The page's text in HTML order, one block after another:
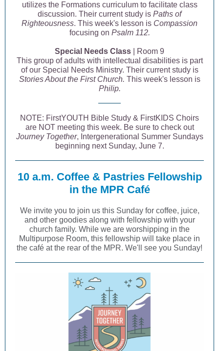
utilizes the Formations curriculum to facilitate class
discussion. Their current study is Paths of
Righteousness. This week's lesson is Compassion
focusing on Psalm 112.
Special Needs Class | Room 9
This group of adults with intellectual disabilities is part
of our Special Needs Ministry. Their current study is
Stories About the First Church. This week's lesson is
Philip.
NOTE: FirstYOUTH Bible Study & FirstKIDS Choirs
are NOT meeting this week. Be sure to check out
Journey Together, Intergenerational Summer Sundays
beginning next Sunday, June 7.
10 a.m. Coffee & Pastries Fellowship
in the MPR Café
We invite you to join us this Sunday for coffee, juice,
and other goodies along with fellowship with your
church family. While we are worshipping in the
Multipurpose Room, this fellowship will take place in
the café at the rear of the MPR. We'll see you Sunday!